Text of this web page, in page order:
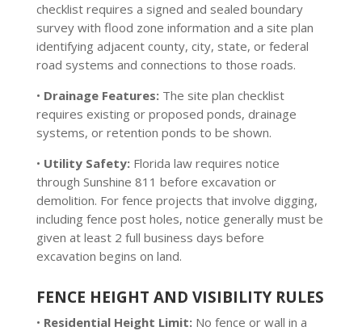
checklist requires a signed and sealed boundary
survey with flood zone information and a site plan
identifying adjacent county, city, state, or federal
road systems and connections to those roads.
• Drainage Features:The site plan checklist
requires existing or proposed ponds, drainage
systems, or retention ponds to be shown.
• Utility Safety:Florida law requires notice
through Sunshine 811 before excavation or
demolition. For fence projects that involve digging,
including fence post holes, notice generally must be
given at least 2 full business days before
excavation begins on land.
FENCE HEIGHT AND VISIBILITY RULES
• Residential Height Limit:No fence or wall in a